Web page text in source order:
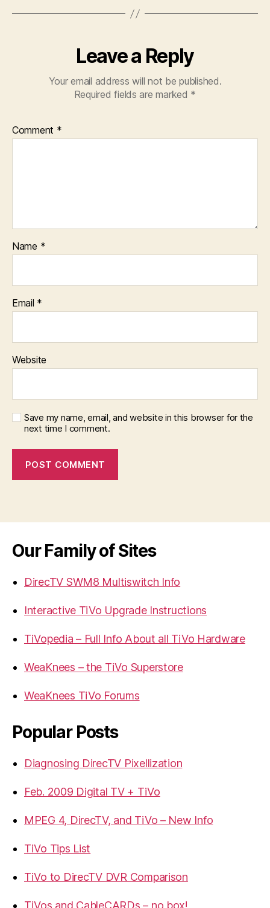
Leave a Reply
Your email address will not be published.
Required fields are marked *
Comment *
Name *
Email *
Website
Save my name, email, and website in this browser for the
next time I comment.
Our Family of Sites
DirecTV SWM8 Multiswitch Info
Interactive TiVo Upgrade Instructions
TiVopedia – Full Info About all TiVo Hardware
WeaKnees – the TiVo Superstore
WeaKnees TiVo Forums
Popular Posts
Diagnosing DirecTV Pixellization
Feb. 2009 Digital TV + TiVo
MPEG 4, DirecTV, and TiVo – New Info
TiVo Tips List
TiVo to DirecTV DVR Comparison
TiVos and CableCARDs – no box!